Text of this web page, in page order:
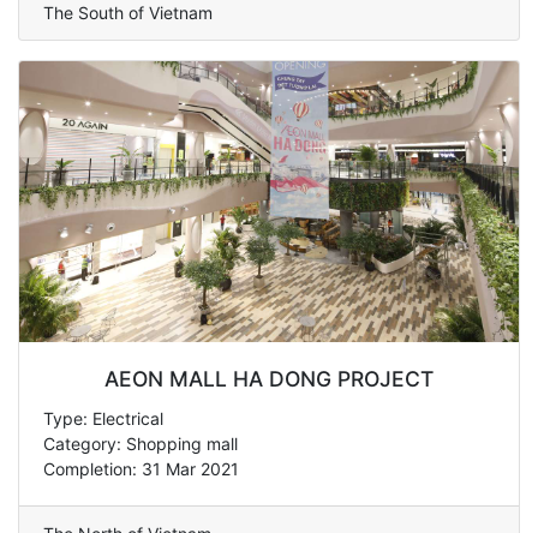
The South of Vietnam
AEON MALL HA DONG PROJECT
Type: Electrical
Category: Shopping mall
Completion: 31 Mar 2021